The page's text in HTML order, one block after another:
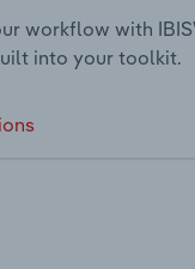
workflow with
into your toolkit.